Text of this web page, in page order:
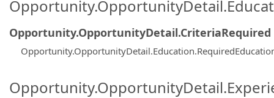
Opportunity.OpportunityDetail.CriteriaRequired